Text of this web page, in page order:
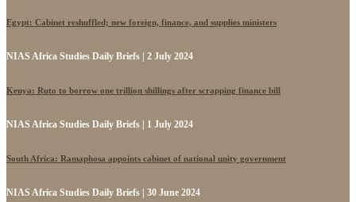
Egypt: Cabinet reshuffled; new foreign, finance, and supplies ministers
NIAS Africa Studies Daily Briefs | 2 July 2024
Kenya: Ruto to borrow one trillion shillings after scrapping finance bill
NIAS Africa Studies Daily Briefs | 1 July 2024
South Africa: Ramaphosa appoints cabinet of national unity government
NIAS Africa Studies Daily Briefs | 30 June 2024